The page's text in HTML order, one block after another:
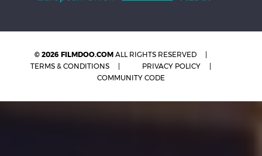
© 2026 FILMDOO.COM ALL RIGHTS RESERVED
TERMS & CONDITIONS
PRIVACY POLICY
COMMUNITY CODE